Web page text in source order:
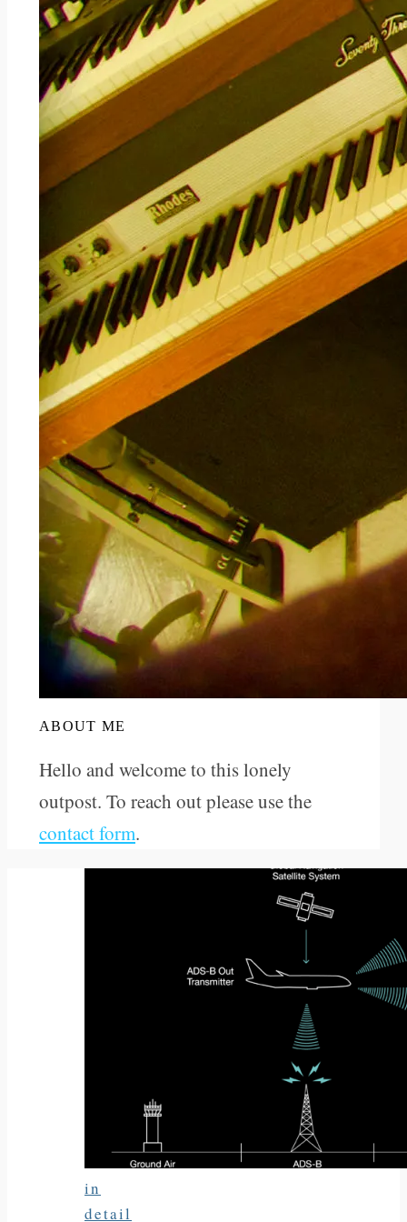
ABOUT ME
Hello and welcome to this lonely
outpost. To reach out please use the
contact form.
in
detail